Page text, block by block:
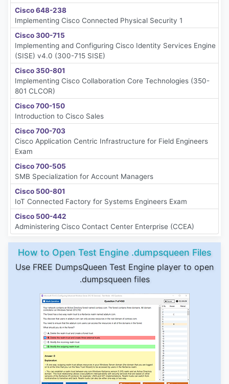
Cisco 648-238
Implementing Cisco Connected Physical Security 1
Cisco 300-715
Implementing and Configuring Cisco Identity Services Engine
(SISE) v4.0 (300-715 SISE)
Cisco 350-801
Implementing Cisco Collaboration Core Technologies (350-
801 CLCOR)
Cisco 700-150
Introduction to Cisco Sales
Cisco 700-703
Cisco Application Centric Infrastructure for Field Engineers
Exam
Cisco 700-505
SMB Specialization for Account Managers
Cisco 500-801
IoT Connected Factory for Systems Engineers Exam
Cisco 500-442
Administering Cisco Contact Center Enterprise (CCEA)
How to Open Test Engine .dumpsqueen Files
Use FREE DumpsQueen Test Engine player to open
.dumpsqueen files